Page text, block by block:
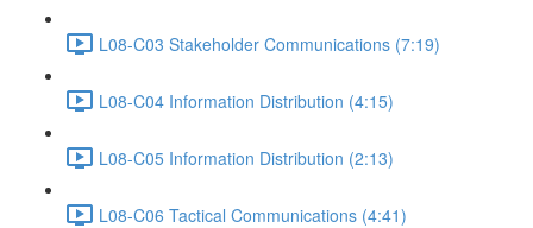
L08-C03 Stakeholder Communications (7:19)
L08-C04 Information Distribution (4:15)
L08-C05 Information Distribution (2:13)
L08-C06 Tactical Communications (4:41)